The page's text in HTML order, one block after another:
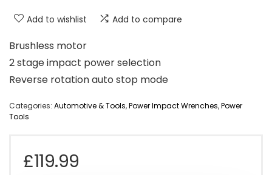
Add to wishlist Add to compare
Brushless motor
2 stage impact power selection
Reverse rotation auto stop mode
Categories: Automotive & Tools,Power Impact Wrenches,Power
Tools
£119.99